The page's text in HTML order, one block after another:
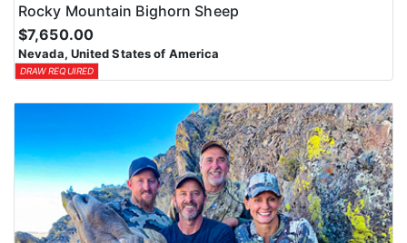
Rocky Mountain Bighorn Sheep
$7,650.00
Nevada, United States of America
DRAW REQUIRED